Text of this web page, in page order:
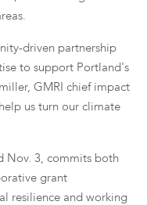
driven partnership
to support Portland's
GMRI chief impact
us turn our climate
Nov. 3, commits both
grant
resilience and working